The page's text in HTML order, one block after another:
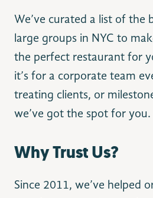
We’ve curated a list of the
large groups in NYC to
the perfect restaurant for
it’s for a corporate team
treating clients, or
we’ve got the spot for you.
Why Trust Us?
Since 2011, we’ve helped